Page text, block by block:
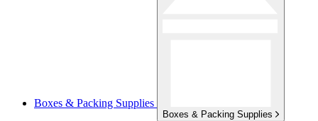
Boxes & Packing Supplies
Boxes & Packing Supplies